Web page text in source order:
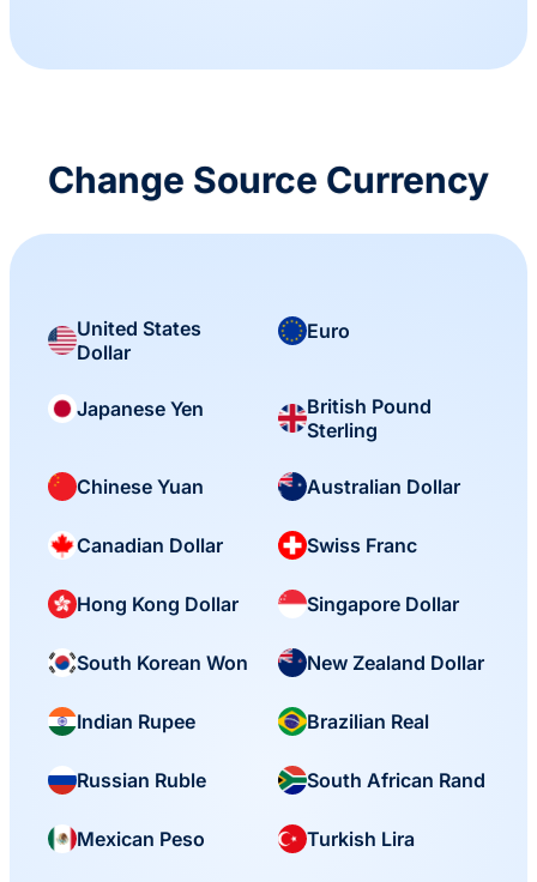
Change Source Currency
United States
Dollar
Euro
Japanese Yen
British Pound
Sterling
Chinese Yuan Australian Dollar
Canadian Dollar Swiss Franc
Hong Kong Dollar Singapore Dollar
South Korean Won New Zealand Dollar
Indian Rupee Brazilian Real
Russian Ruble South African Rand
Mexican Peso Turkish Lira